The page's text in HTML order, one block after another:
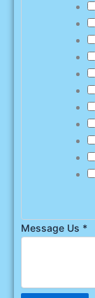
Message Us *